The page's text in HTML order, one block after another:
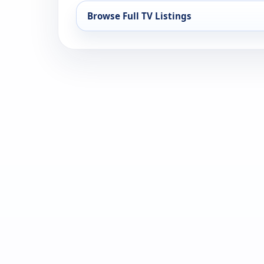
Browse Full TV Listings